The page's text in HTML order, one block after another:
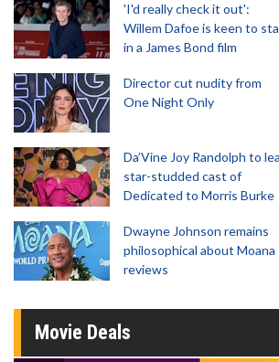
'I'd really check it out':
Willem Dafoe is keen to
in a James Bond film
Director cut nudity from
One Night Only
Da’Vine Joy Randolph to
star-studded cast of
Dedicated to Morris Burke
Dwayne Johnson remains
philosophical about Moana
reviews
Movie Deals